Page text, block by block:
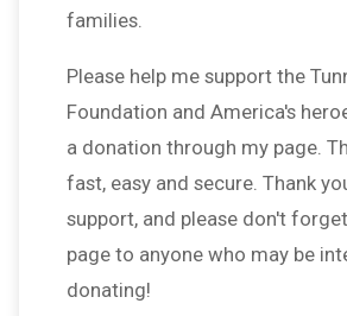
families.
Please help me support the
Foundation and America's
a donation through my page.
fast, easy and secure. Thank
support, and please don't
page to anyone who may be
donating!